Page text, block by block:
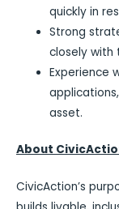
quickly in
Strong
closely with
Experience
asset.
About
CivicAction’s